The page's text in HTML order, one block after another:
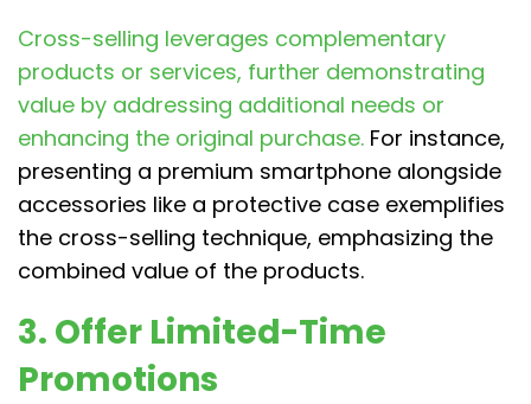
Cross-selling leverages complementary
products or services, further demonstrating
value by addressing additional needs or
enhancing the original purchase. For instance,
presenting a premium smartphone alongside
accessories like a protective case exemplifies
the cross-selling technique, emphasizing the
combined value of the products.
3. Offer Limited-Time
Promotions